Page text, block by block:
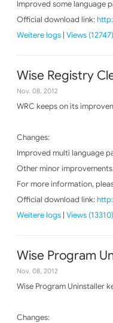
Improved some language
Official download link:
Weitere logs | Views (12747)
Wise Registry
Nov. 08, 2012
WRC keeps on its
Changes:
Improved multi language
Other minor
For more information,
Official download link:
Weitere logs | Views (13310)
Wise Program
Nov. 08, 2012
Wise Program Uninstaller
Changes: